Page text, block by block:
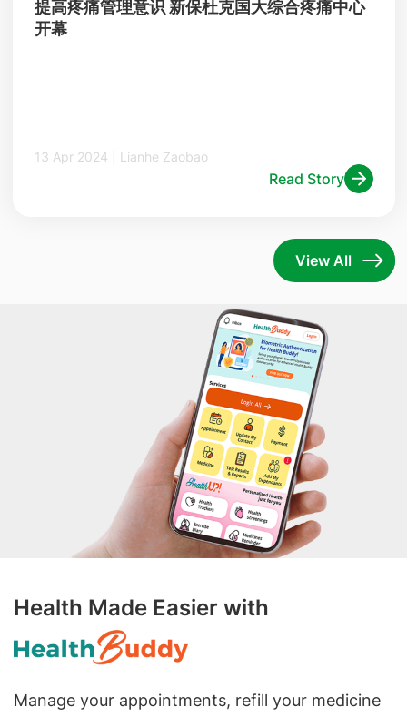
提高疼痛管理意识 新保杜克国大综合疼痛中心
开幕
13 Apr 2024 | Lianhe Zaobao
Read Story
View All
Health Made Easier with
Manage your appointments, refill your medicine